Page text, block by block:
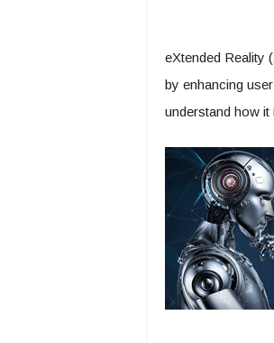
eXtended Reality
by enhancing
understand how